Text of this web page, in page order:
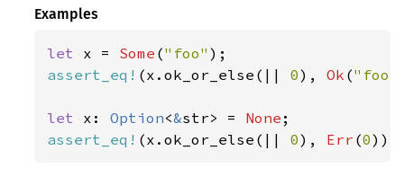
Examples
let x = Some ("foo"
assert_eq! (x.ok_or_else(|| 0), Ok ("foo"
let x: Option<&str> = None
assert_eq! (x.ok_or_else(|| 0), Err (0));